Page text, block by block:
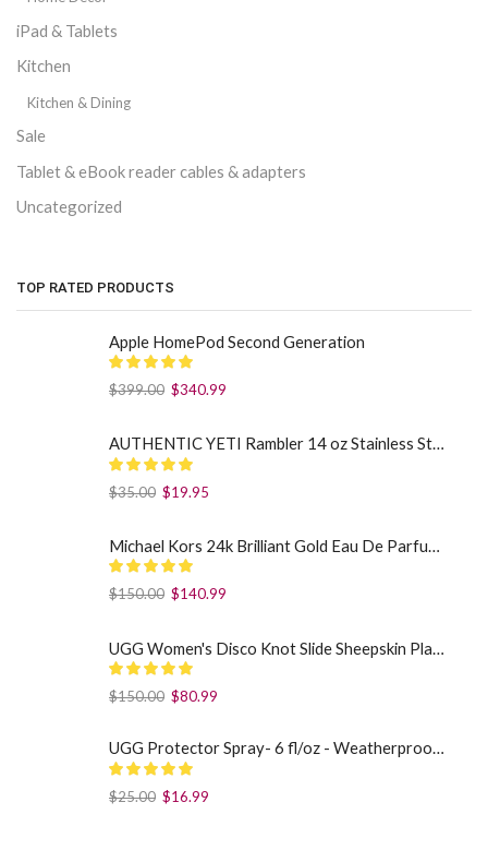
iPad & Tablets
Kitchen
Kitchen & Dining
Sale
Tablet & eBook reader cables & adapters
Uncategorized
TOP RATED PRODUCTS
Apple HomePod Second Generation
$399.00 $340.99
AUTHENTIC YETI Rambler 14 oz Stainless Steel Mug with MagSlider Lid - Sea Foam
$35.00 $19.95
Michael Kors 24k Brilliant Gold Eau De Parfum Spray By Michael Kors (Women): 1.7 oz
$150.00 $140.99
$150.00 $80.99
UGG Protector Spray- 6 fl/oz - Weatherproof Your Footwear
$25.00 $16.99